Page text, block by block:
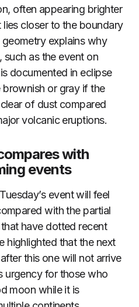
often appearing brighter
closer to the boundary
explains why
such as the event on
documented in eclipse
or gray if the
of dust compared
volcanic eruptions.
with
events
event will feel
with the partial
have dotted recent
highlighted that the next
this one will not arrive
urgency for those who
moon while it is